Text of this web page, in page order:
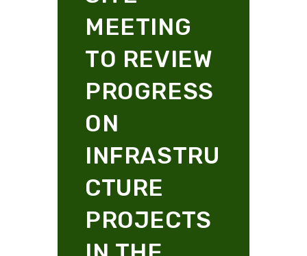
MEETING
TO REVIEW
PROGRESS
ON
INFRASTRU
CTURE
PROJECTS